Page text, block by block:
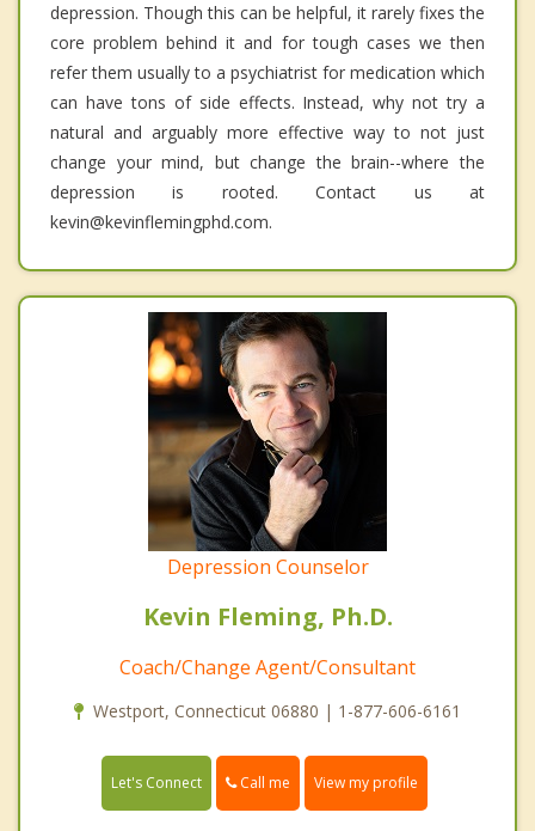
depression. Though this can be helpful, it rarely fixes the
core problem behind it and for tough cases we then
refer them usually to a psychiatrist for medication which
can have tons of side effects. Instead, why not try a
natural and arguably more effective way to not just
change your mind, but change the brain--where the
depression is rooted. Contact us at
kevin@kevinflemingphd.com.
Depression Counselor
Kevin Fleming, Ph.D.
Coach/Change Agent/Consultant
Westport, Connecticut 06880 | 1-877-606-6161
Let's Connect Call me View my profile